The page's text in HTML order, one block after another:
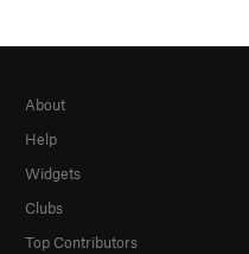
About
Help
Widgets
Clubs
Top Contributors